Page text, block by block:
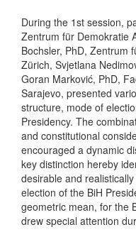
During the 1st session,
Zentrum für Demokratie
Bochsler, PhD, Zentrum
Zürich, Svjetlana
Goran Marković, PhD,
Sarajevo, presented
structure, mode of
Presidency. The
and constitutional
encouraged a dynamic
key distinction hereby
desirable and
election of the BiH
geometric mean, for the
drew special attention